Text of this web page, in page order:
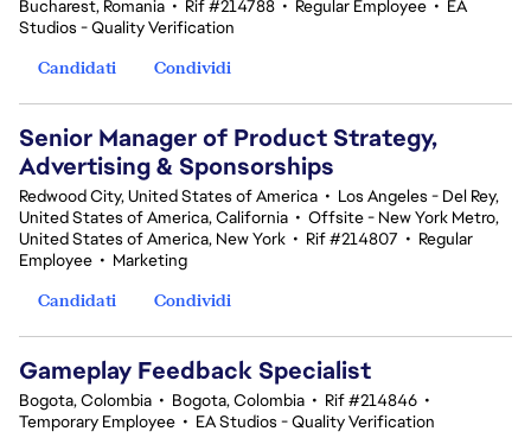
Bucharest, Romania • Rif #214788 • Regular Employee • EA
Studios - Quality Verification
Candidati
Condividi
Senior Manager of Product Strategy,
Advertising & Sponsorships
Redwood City, United States of America • Los Angeles - Del Rey,
United States of America, California • Offsite - New York Metro,
United States of America, New York • Rif #214807 • Regular
Employee • Marketing
Candidati
Condividi
Gameplay Feedback Specialist​
Bogota, Colombia • Bogota, Colombia • Rif #214846 •
Temporary Employee • EA Studios - Quality Verification